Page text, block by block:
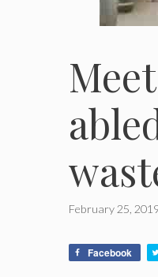
February 25,
Facebook